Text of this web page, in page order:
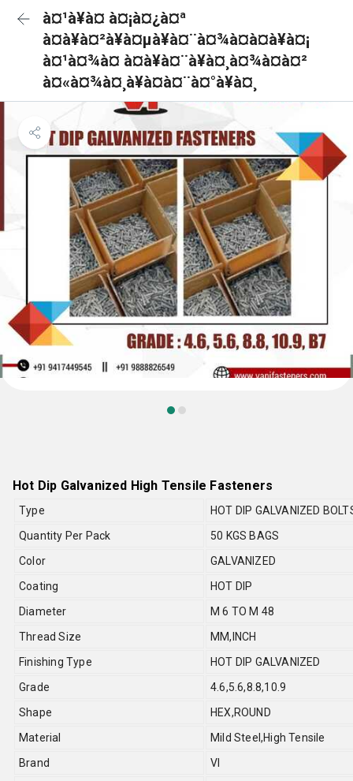
à¤¹à¥à¤ à¤¡à¤¿à¤ª
à¤à¥à¤²à¥à¤µà¥à¤¨à¤¾à¤à¤à¥à¤¡
à¤¹à¤¾à¤ à¤à¥à¤¨à¥à¤¸à¤¾à¤à¤²
à¤«à¤¾à¤¸à¥à¤à¤¨à¤°à¥à¤¸
Hot Dip Galvanized High Tensile Fasteners
Type
HOT DIP GALVANIZED
Quantity Per Pack
50 KGS BAGS
Color
GALVANIZED
Coating
HOT DIP
Diameter
M 6 TO M 48
Thread Size
MM,INCH
Finishing Type
HOT DIP GALVANIZED
Grade
4.6,5.6,8.8,10.9
Shape
HEX,ROUND
Material
Mild Steel,High Tensile
Brand
VI